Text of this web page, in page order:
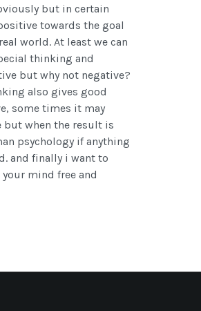
but in certain
towards the goal
world. At least we can
thinking and
but why not negative?
also gives good
some times it may
but when the result is
psychology if anything
and finally i want to
mind free and